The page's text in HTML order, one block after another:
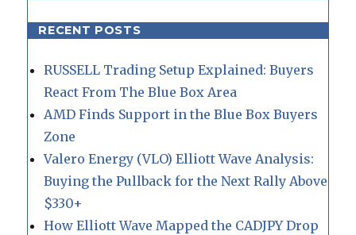
RECENT POSTS
RUSSELL Trading Setup Explained: Buyers
React From The Blue Box Area
AMD Finds Support in the Blue Box Buyers
Zone
Valero Energy (VLO) Elliott Wave Analysis:
Buying the Pullback for the Next Rally Above
$330+
How Elliott Wave Mapped the CADJPY Drop